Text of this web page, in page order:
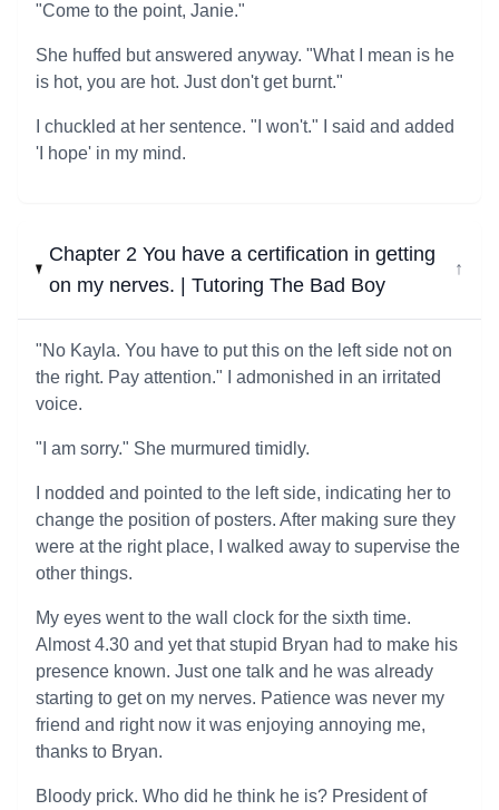
"Come to the point, Janie."
She huffed but answered anyway. "What I mean is he
is hot, you are hot. Just don't get burnt."
I chuckled at her sentence. "I won't." I said and added
'I hope' in my mind.
Chapter 2 You have a certification in getting
on my nerves. | Tutoring The Bad Boy
↓
"No Kayla. You have to put this on the left side not on
the right. Pay attention." I admonished in an irritated
voice.
"I am sorry." She murmured timidly.
I nodded and pointed to the left side, indicating her to
change the position of posters. After making sure they
were at the right place, I walked away to supervise the
other things.
My eyes went to the wall clock for the sixth time.
Almost 4.30 and yet that stupid Bryan had to make his
presence known. Just one talk and he was already
starting to get on my nerves. Patience was never my
friend and right now it was enjoying annoying me,
thanks to Bryan.
Bloody prick. Who did he think he is? President of